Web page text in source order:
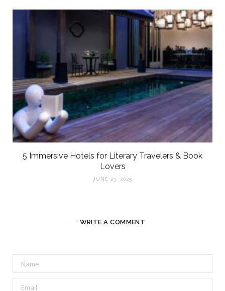
5 Immersive Hotels for Literary Travelers & Book
Lovers
JUNE 23, 2025
WRITE A COMMENT